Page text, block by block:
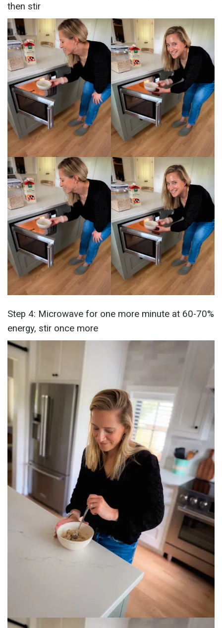
then stir
Step 4: Microwave for one more minute at 60-70%
energy, stir once more